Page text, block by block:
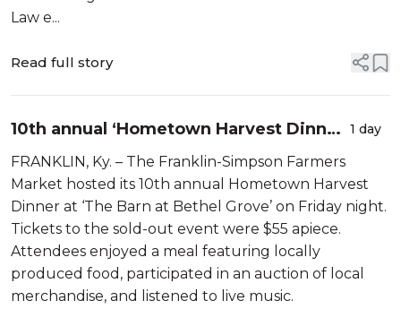
Law e...
Read full story
10th annual ‘Hometown Harvest Dinner’
hosted by the Franklin-Simpson
Farmers Market
1 day
FRANKLIN, Ky. – The Franklin-Simpson Farmers
Market hosted its 10th annual Hometown Harvest
Dinner at ‘The Barn at Bethel Grove’ on Friday night.
Tickets to the sold-out event were $55 apiece.
Attendees enjoyed a meal featuring locally
produced food, participated in an auction of local
merchandise, and listened to live music.